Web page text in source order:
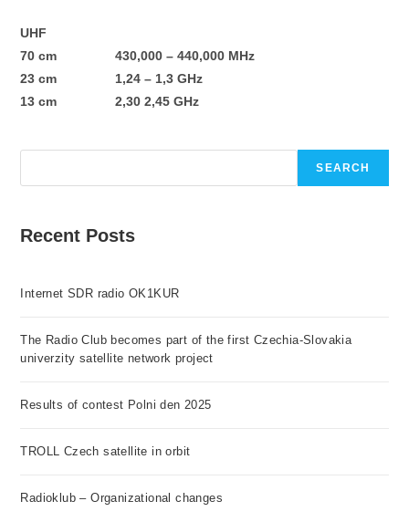
UHF
70 cm 430,000 – 440,000 MHz
23 cm 1,24 – 1,3 GHz
13 cm 2,30 2,45 GHz
SEARCH
Recent Posts
Internet SDR radio OK1KUR
The Radio Club becomes part of the first Czechia-Slovakia
univerzity satellite network project
Results of contest Polni den 2025
TROLL Czech satellite in orbit
Radioklub – Organizational changes